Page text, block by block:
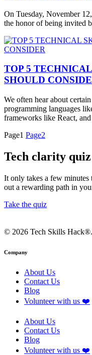
On Tuesday, November
the honor of being invited
TOP 5
SHOULD
We often hear about
programming languages
frameworks like React,
Page1 Page2
Tech clarity quiz
It only takes a few
out a rewarding path in
Take the quiz
© 2026 Tech Skills
Company
About Us
Contact Us
Blog
Volunteer with us ❤️
About Us
Contact Us
Blog
Volunteer with us ❤️